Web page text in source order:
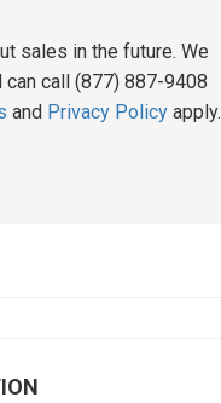
sales in the future. We
call (877) 887-9408
and Privacy Policy apply.